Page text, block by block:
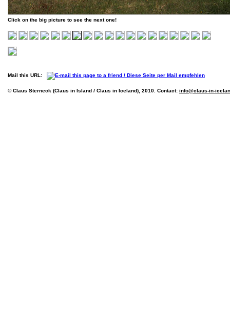
Click on the big picture to see the next one!
Mail this URL:
© Claus Sterneck (Claus in Island / Claus in Iceland), 2010. Contact: info@claus-in-